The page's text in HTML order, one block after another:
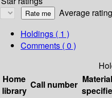
Average
Holdings ( 1 )
Comments ( 0 )
Home
library
Call number